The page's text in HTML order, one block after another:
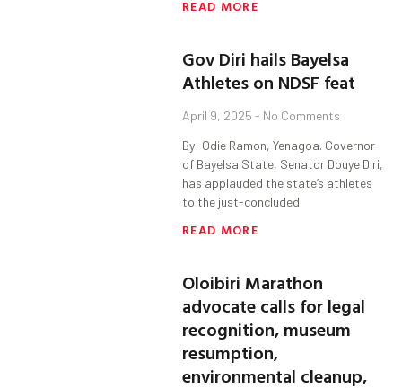
READ MORE
Gov Diri hails Bayelsa
Athletes on NDSF feat
April 9, 2025 No Comments
By: Odie Ramon, Yenagoa. Governor
of Bayelsa State, Senator Douye Diri,
has applauded the state’s athletes
to the just-concluded
READ MORE
Oloibiri Marathon
advocate calls for legal
recognition, museum
resumption,
environmental cleanup,